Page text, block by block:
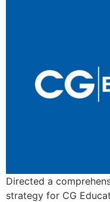
Directed a
strategy for CG